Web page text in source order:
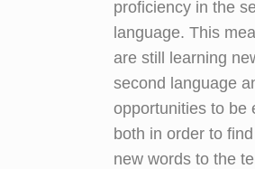
proficiency in the
language. This
are still learning
second language
opportunities to be
both in order to
new words to the